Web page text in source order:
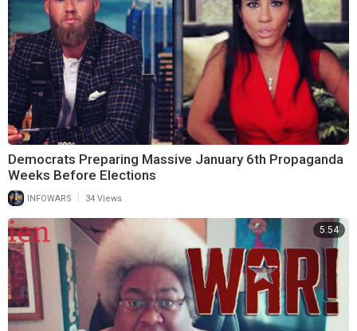
Democrats Preparing Massive January 6th Propaganda
Weeks Before Elections
INFOWARS 34 Views
5:54